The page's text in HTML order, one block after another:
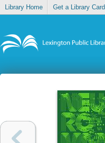
Library Home Get a Library Card